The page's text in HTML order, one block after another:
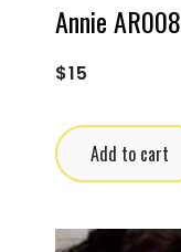
Annie AR008
$15
Add to cart